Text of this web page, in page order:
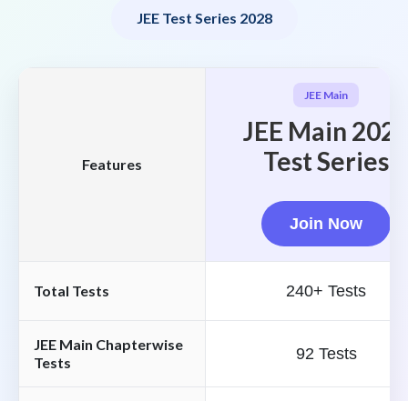
JEE Test Series 2028
Features
JEE Main
JEE Main
Test Series
Join Now
Total Tests 240+ Tests
JEE Main Chapterwise
Tests
92 Tests